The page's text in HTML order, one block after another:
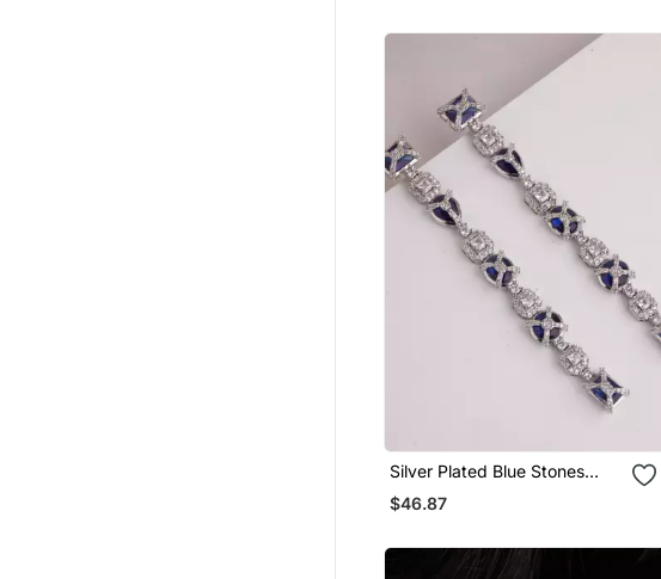
Silver Plated Blue Stones
Linear Drop Earrings
$46.87